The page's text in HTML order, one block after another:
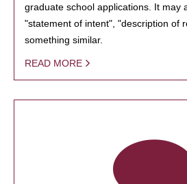
graduate school applications. It may
"statement of intent", "description of
something similar.
READ MORE